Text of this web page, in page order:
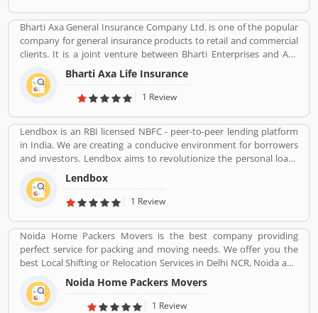
Bharti Axa General Insurance Company Ltd. is one of the popular
company for general insurance products to retail and commercial
clients. It is a joint venture between Bharti Enterprises and Axa
business Group operates in India with effective services. The
company was started in August 2008 in India, hardhearted in
Mumbai, with the 104 branches, the company performing well
AXA General Insurance in July 2019. The company provide
effective services for the clients, they are also submit the service
feedback and complain online for the better future.
Customerâ€™s feedback and Complain is important for any
organizations and improve the quality to attract the valuable
customers.
Bharti Axa Life Insurance
1 Review
Lendbox is an RBI licensed NBFC - peer-to-peer lending platform
in India. We are creating a conducive environment for borrowers
and investors. Lendbox aims to revolutionize the personal loans
market in India by creating a one-stop shop for all borrowers with
varied profiles and needs who can have access to both retail and
institutional investors with varying risk appetites. We are a team
from diverse backgrounds such as investment banking,
consulting, technology, e-commerce and startup management to
disrupt the personal credit sector in India
Lendbox
1 Review
Noida Home Packers Movers is the best company providing
perfect service for packing and moving needs. We offer you the
best Local Shifting or Relocation Services in Delhi NCR, Noida and
All Over India. We take complete responsibility of moveing your
household goods safely. Noida Home Packers and Movers in
Noida is the reliable and professional movers and packers service
Noida Home Packers Movers
1 Review